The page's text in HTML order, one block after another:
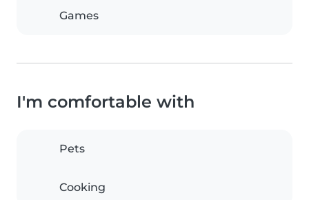
Games
I'm comfortable with
Pets
Cooking